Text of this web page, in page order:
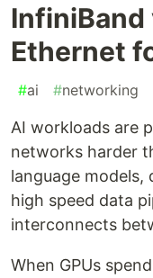
InfiniBand
Ethernet
#ai #networking
AI workloads are
networks harder
language models,
high speed data
interconnects
When GPUs